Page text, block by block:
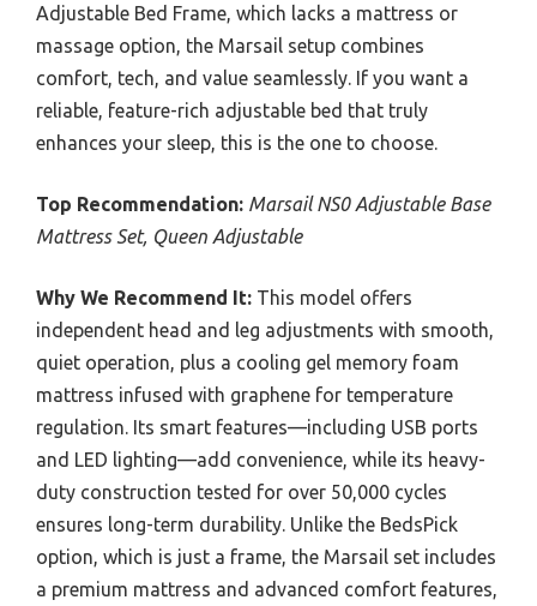
Adjustable Bed Frame, which lacks a mattress or
massage option, the Marsail setup combines
comfort, tech, and value seamlessly. If you want a
reliable, feature-rich adjustable bed that truly
enhances your sleep, this is the one to choose.
Top Recommendation: Marsail NS0 Adjustable Base
Mattress Set, Queen Adjustable
Why We Recommend It: This model offers
independent head and leg adjustments with smooth,
quiet operation, plus a cooling gel memory foam
mattress infused with graphene for temperature
regulation. Its smart features—including USB ports
and LED lighting—add convenience, while its heavy-
duty construction tested for over 50,000 cycles
ensures long-term durability. Unlike the BedsPick
option, which is just a frame, the Marsail set includes
a premium mattress and advanced comfort features,